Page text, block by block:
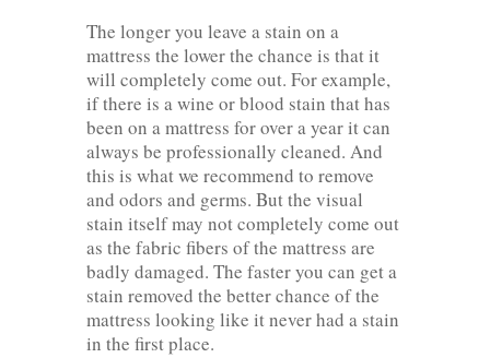
The longer you leave a stain on a
mattress the lower the chance is that it
will completely come out. For example,
if there is a wine or blood stain that has
been on a mattress for over a year it can
always be professionally cleaned. And
this is what we recommend to remove
and odors and germs. But the visual
stain itself may not completely come out
as the fabric fibers of the mattress are
badly damaged. The faster you can get a
stain removed the better chance of the
mattress looking like it never had a stain
in the first place.